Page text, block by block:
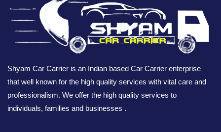
Shyam Car Carrier is an Indian based Car Carrier enterprise
that well known for the high quality services with vital care and
professionalism. We offer the high quality services to
individuals, families and businesses .